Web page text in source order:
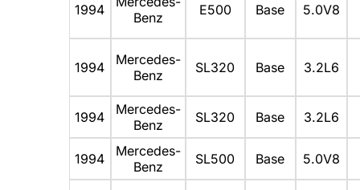
1994
Benz
E500 Base 5.0V8
1994
Mercedes-
Benz
SL320 Base 3.2L6
1994
Mercedes-
Benz
SL320 Base 3.2L6
1994
Mercedes-
Benz
SL500 Base 5.0V8